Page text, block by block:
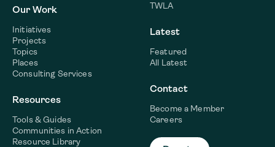
Our Work
Initiatives
Projects
Topics
Places
Consulting Services
Resources
Tools & Guides
Communities in Action
Resource Library
TWLA
Latest
Featured
All Latest
Contact
Become a Member
Careers